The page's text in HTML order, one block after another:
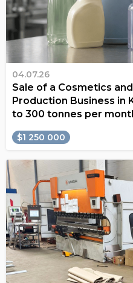
04.07.26
Sale of a Cosmetics
Production Business in
to 300 tonnes per
$1 250 000